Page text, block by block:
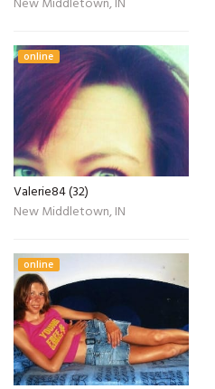
online
Valerie84 (32)
New Middletown, IN
online